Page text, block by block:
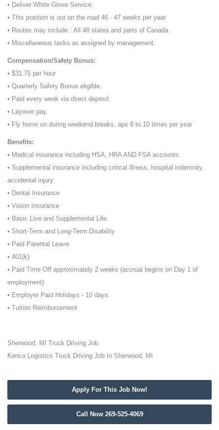
• Deliver White Glove Service.
• This position is out on the road 46 - 47 weeks per year
• Routes may include : All 48 states and parts of Canada.
• Miscellaneous tasks as assigned by management.
Compensation/Safety Bonus:
• $31.75 per hour
• Quarterly Safety Bonus eligible.
• Paid every week via direct deposit.
• Layover pay.
• Fly home on during weekend breaks, apx 8 to 10 times per year
Benefits:
• Medical insurance including HSA, HRA AND FSA accounts.
• Supplemental insurance including critical illness, hospital indemnity,
accidental injury.
• Dental Insurance
• Vision Insurance
• Basic Live and Supplemental Life
• Short-Term and Long-Term Disability
• Paid Parental Leave
• 401(k)
• Paid Time Off approximately 2 weeks (accrual begins on Day 1 of
employment)
• Employer Paid Holidays - 10 days.
• Tuition Reimbursement
Sherwood, MI Truck Driving Job
Kenco Logistics Truck Driving Job In Sherwood, MI
Apply For This Job Now!
Call Now 269-525-4069